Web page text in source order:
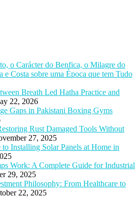
o Carácter do Benfica, o Milagre do
e Costa sobre uma Época que tem Tudo
Breath Led Hatha Practice and
22, 2026
Gaps in Pakistani Boxing Gyms
Rust Damaged Tools Without
27, 2025
Installing Solar Panels at Home in
Work: A Complete Guide for Industrial
29, 2025
Philosophy: From Healthcare to
22, 2025